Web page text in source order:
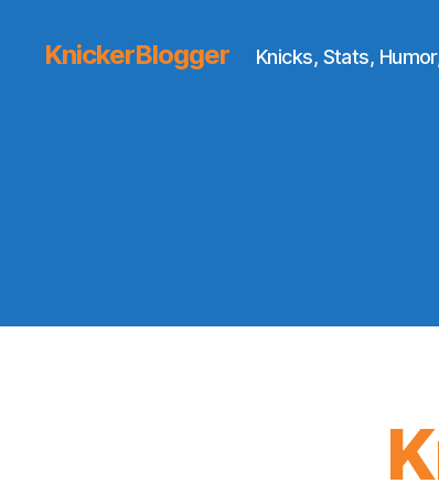
KnickerBlogger Knicks, Stats,